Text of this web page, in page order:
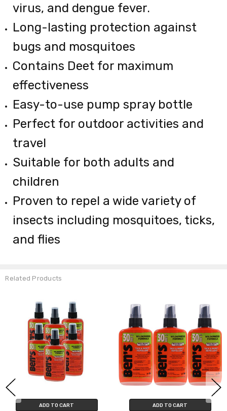
virus, and dengue fever.
Long-lasting protection against
bugs and mosquitoes
Contains Deet for maximum
effectiveness
Easy-to-use pump spray bottle
Perfect for outdoor activities and
travel
Suitable for both adults and
children
Proven to repel a wide variety of
insects including mosquitoes, ticks,
and flies
Related Products
ADD TO CART ADD TO CART